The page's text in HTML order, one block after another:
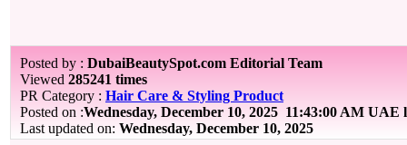
Posted by : DubaiBeautySpot.com Editorial Team
Viewed 285241 times
PR Category : Hair Care & Styling Product
Posted on :Wednesday, December 10, 2025 11:43:00 AM UAE
Last updated on: Wednesday, December 10, 2025